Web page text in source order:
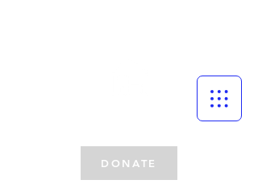
DONATE